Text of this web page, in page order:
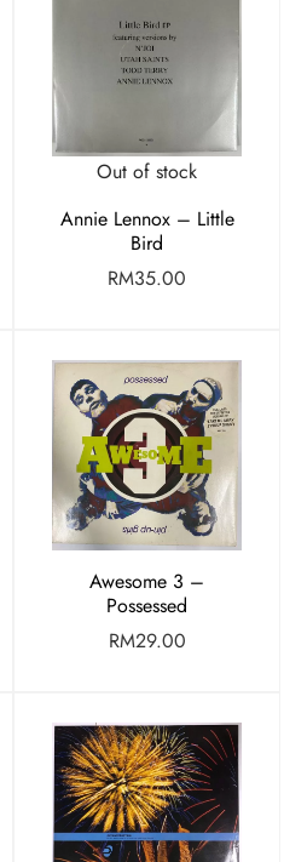
Out of stock
Annie Lennox – Little
Bird
RM35.00
Awesome 3 –
Possessed
RM29.00